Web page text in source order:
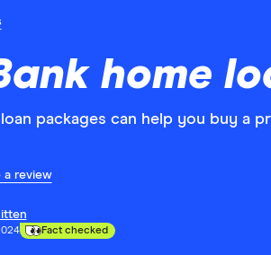
home
packages can help you buy a
a review
Fact checked